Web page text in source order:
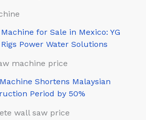
for Sale in Mexico: YG
Power Water Solutions
Shortens Malaysian
Period by 50%